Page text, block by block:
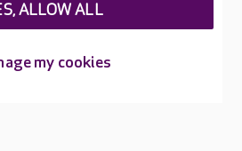
my cookies
ALLOW ALL